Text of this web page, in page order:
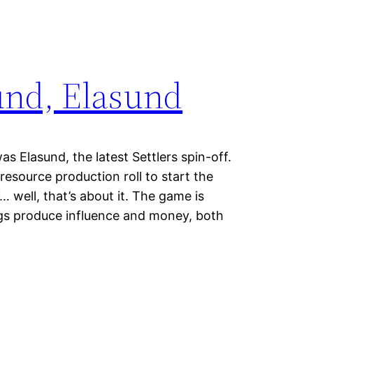
Elasund
Elasund, the latest Settlers spin-off.
production roll to start the
well, that’s about it. The game is
produce influence and money, both